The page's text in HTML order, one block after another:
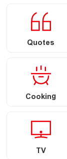
Quotes
Cooking
TV